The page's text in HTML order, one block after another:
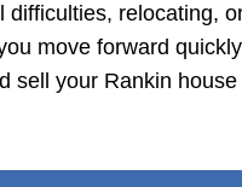
difficulties, relocating,
move forward
sell your Rankin house